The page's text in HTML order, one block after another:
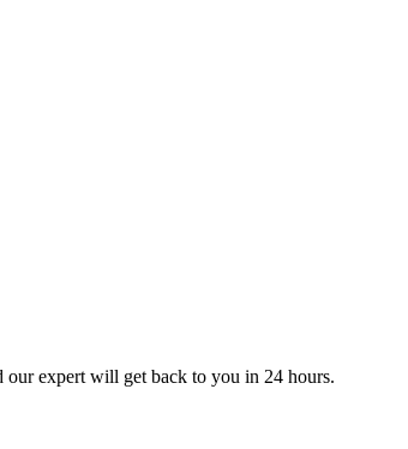
expert will get back to you in 24 hours.